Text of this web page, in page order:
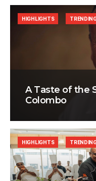
A Taste of the
Colombo
HIGHLIGHTS
HIGHLIGHTS